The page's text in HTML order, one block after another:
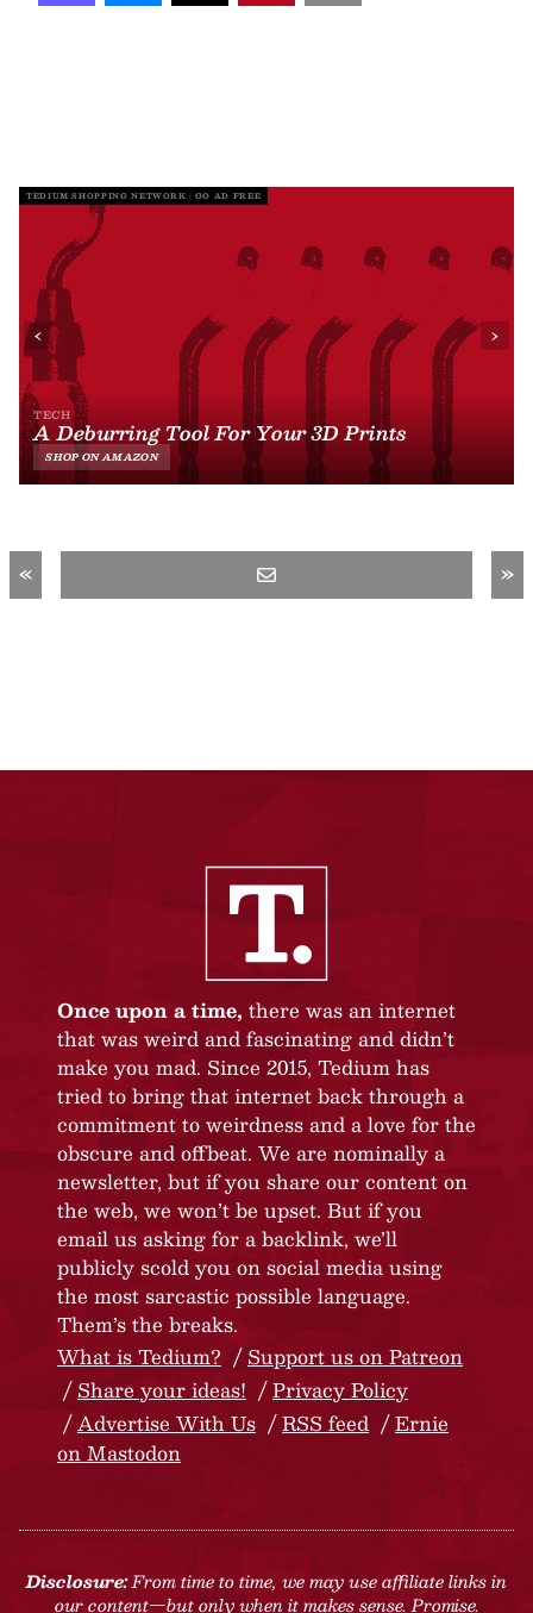
« »
Once upon a time, there was an internet
that was weird and fascinating and didn’t
make you mad. Since 2015, Tedium has
tried to bring that internet back through a
commitment to weirdness and a love for the
obscure and offbeat. We are nominally a
newsletter, but if you share our content on
the web, we won’t be upset. But if you
email us asking for a backlink, we’ll
publicly scold you on social media using
the most sarcastic possible language.
Them’s the breaks.
What is Tedium?
Support us on Patreon
Share your ideas!
Privacy Policy
Advertise With Us
RSS feed
Ernie
on Mastodon
Disclosure:From time to time, we may use affiliate links in
our content—but only when it makes sense. Promise.